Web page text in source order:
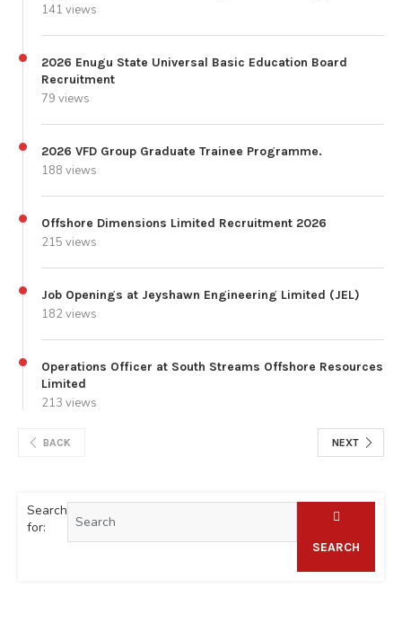
141 views
2026 Enugu State Universal Basic Education Board
Recruitment
79 views
2026 VFD Group Graduate Trainee Programme.
188 views
Offshore Dimensions Limited Recruitment 2026
215 views
Job Openings at Jeyshawn Engineering Limited (JEL)
182 views
Operations Officer at South Streams Offshore Resources
Limited
213 views
BACK NEXT
Search
for:
SEARCH